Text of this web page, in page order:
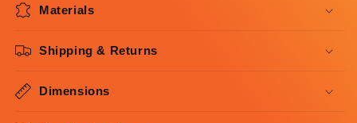
Materials
Shipping & Returns
Dimensions